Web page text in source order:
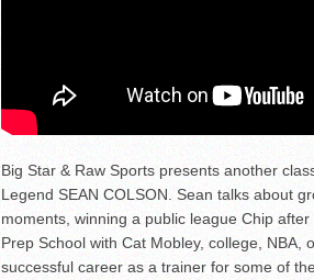
Big Star & Raw Sports presents another
Legend SEAN COLSON. Sean talks about
moments, winning a public league Chip
Prep School with Cat Mobley, college, NBA,
successful career as a trainer for some of